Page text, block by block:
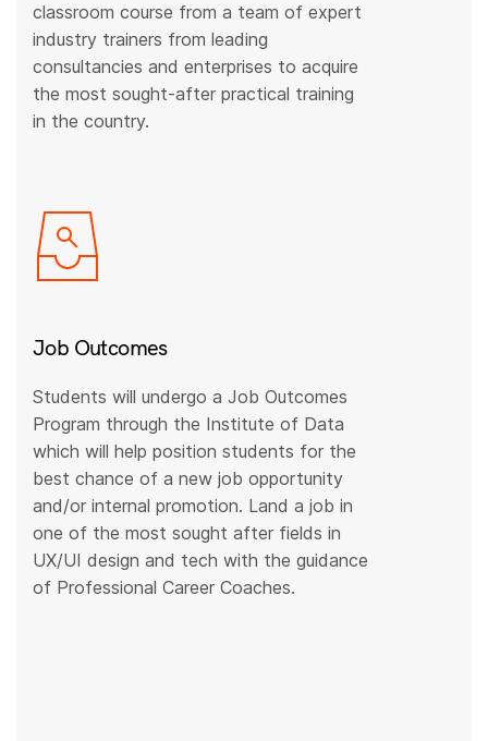
classroom course from a team of expert
industry trainers from leading
consultancies and enterprises to acquire
the most sought-after practical training
in the country.
Job Outcomes
Students will undergo a Job Outcomes
Program through the Institute of Data
which will help position students for the
best chance of a new job opportunity
and/or internal promotion. Land a job in
one of the most sought after fields in
UX/UI design and tech with the guidance
of Professional Career Coaches.